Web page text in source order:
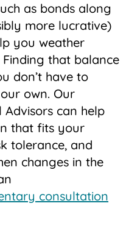
as bonds along
more lucrative)
you weather
that balance
don’t have to
own. Our
can help
that fits your
tolerance, and
changes in the
consultation